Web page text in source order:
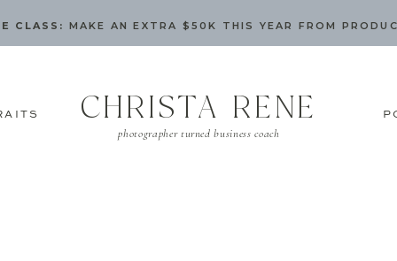
CLASS: MAKE AN EXTRA $50K THIS YEAR FROM
photographer turned business coach
CHRISTA RENE